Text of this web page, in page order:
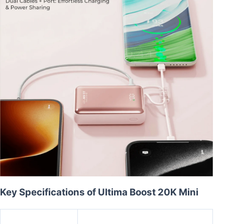
Key Specifications of Ultima Boost 20K Mini